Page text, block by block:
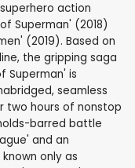
action
Superman' (2018)
(2019). Based on
the gripping saga
Superman' is
seamless
hours of nonstop
barred battle
and an
only as